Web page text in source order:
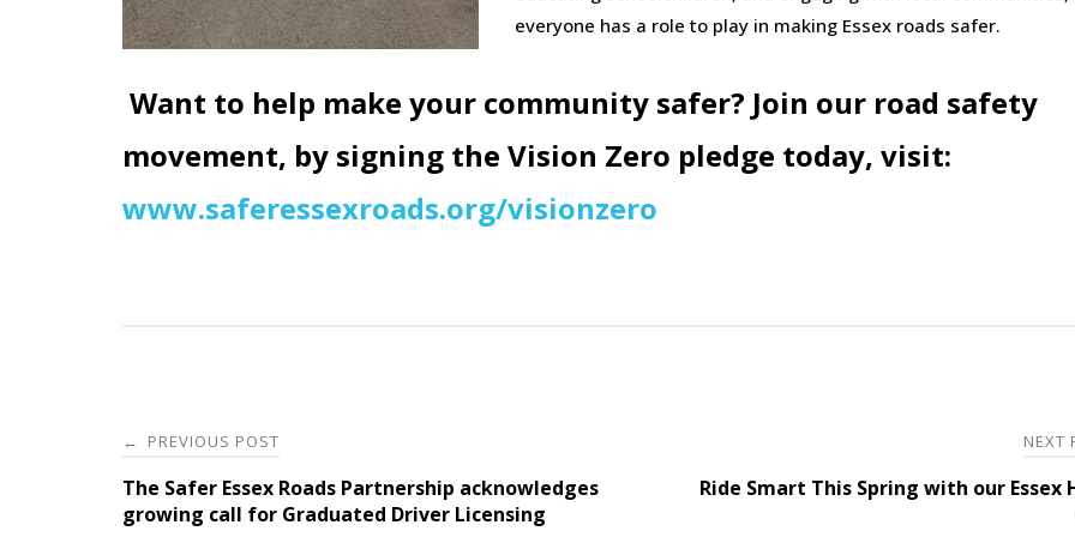
everyone has a role to play in making Essex roads safer.
Want to help make your community safer? Join our road safety
movement, by signing the Vision Zero pledge today, visit:
www.saferessexroads.org/visionzero
Post
navigation
← PREVIOUS POST
The Safer Essex Roads Partnership acknowledges
growing call for Graduated Driver Licensing
NEXT
Ride Smart This Spring with our Essex